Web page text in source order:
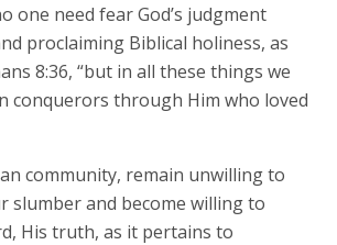
one need fear God’s judgment
proclaiming Biblical holiness, as
8:36, “but in all these things we
conquerors through Him who loved
community, remain unwilling to
slumber and become willing to
His truth, as it pertains to